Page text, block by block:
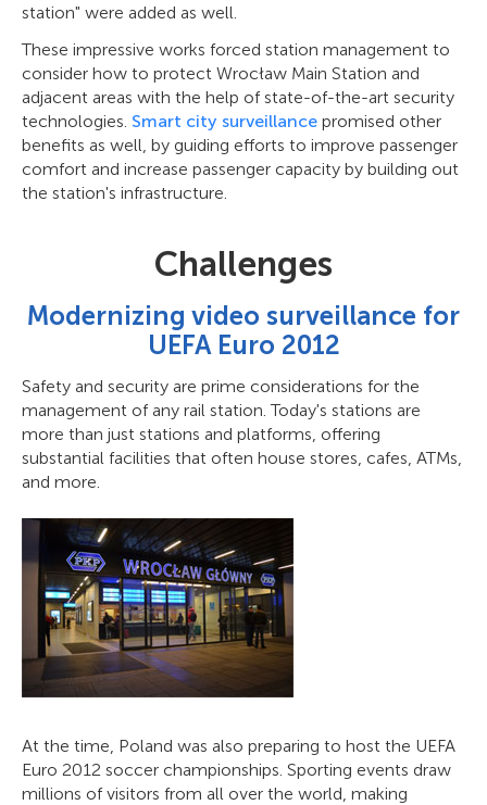
station" were added as well.
These impressive works forced station management to
consider how to protect Wrocław Main Station and
adjacent areas with the help of state-of-the-art security
technologies. Smart city surveillance promised other
benefits as well, by guiding efforts to improve passenger
comfort and increase passenger capacity by building out
the station's infrastructure.
Challenges
Modernizing video surveillance for
UEFA Euro 2012
Safety and security are prime considerations for the
management of any rail station. Today's stations are
more than just stations and platforms, offering
substantial facilities that often house stores, cafes, ATMs,
and more.
At the time, Poland was also preparing to host the UEFA
Euro 2012 soccer championships. Sporting events draw
millions of visitors from all over the world, making